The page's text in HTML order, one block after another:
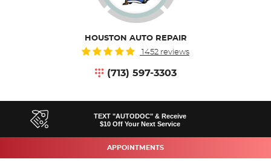
HOUSTON AUTO REPAIR
1452 reviews
(713) 597-3303
TEXT "AUTODOC" & Receive
$10 Off Your Next Service
APPOINTMENTS